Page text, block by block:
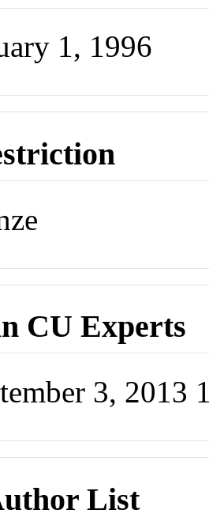
1, 1996
CU Experts
3, 2013
List